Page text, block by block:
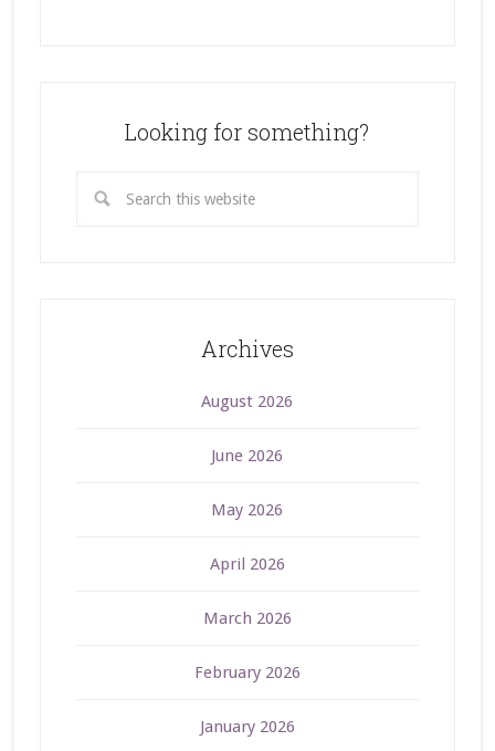
Looking for something?
Archives
August 2026
June 2026
May 2026
April 2026
March 2026
February 2026
January 2026